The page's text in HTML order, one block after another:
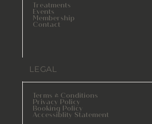
Treatments
Events
Membership
Contact
LEGAL
Terms & Conditions
Privacy Policy
Booking Policy
Accessiblity Statement